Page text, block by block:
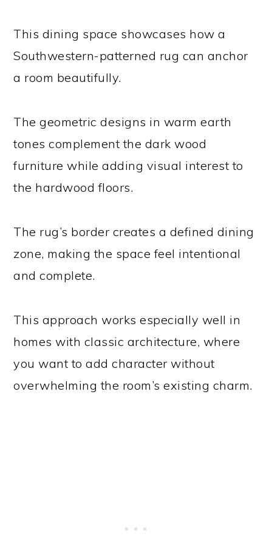
This dining space showcases how a
Southwestern-patterned rug can anchor
a room beautifully.
The geometric designs in warm earth
tones complement the dark wood
furniture while adding visual interest to
the hardwood floors.
The rug’s border creates a defined dining
zone, making the space feel intentional
and complete.
This approach works especially well in
homes with classic architecture, where
you want to add character without
overwhelming the room’s existing charm.